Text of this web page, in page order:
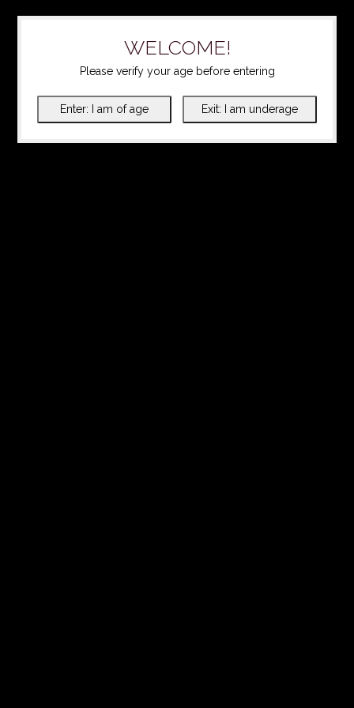
WELCOME!
Please verify your age before entering